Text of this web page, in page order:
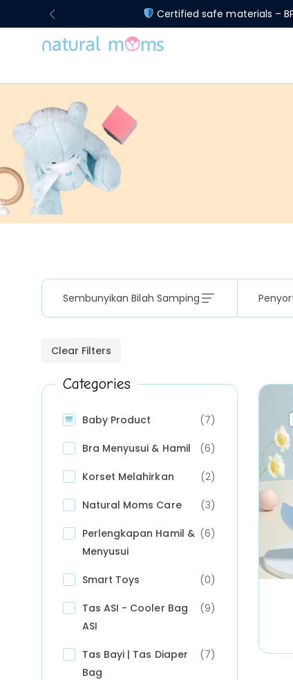
Certified safe materials –
Sembunyikan Bilah Samping
Clear Filters
Categories
Baby Product (7)
Bra Menyusui & Hamil (6)
Korset Melahirkan (2)
Natural Moms Care (3)
Perlengkapan Hamil &
Menyusui
(6)
Smart Toys (0)
Tas ASI - Cooler Bag
ASI
(9)
Tas Bayi | Tas Diaper
Bag
(7)